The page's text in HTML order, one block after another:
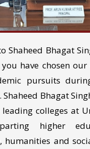
Shaheed Bhagat
have chosen
pursuits
Bhagat
colleges at
higher
humanities and